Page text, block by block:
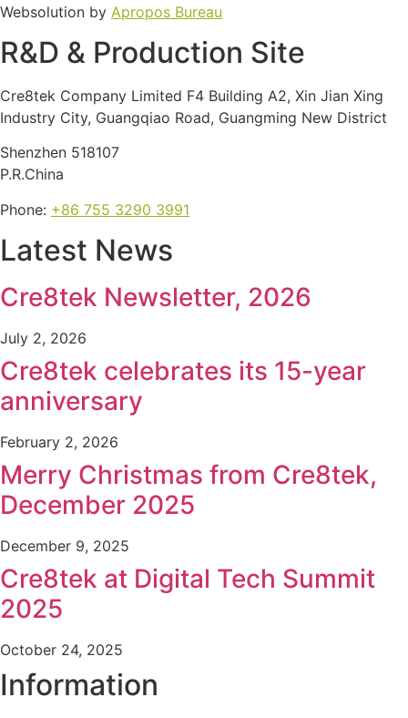
Websolution by Apropos Bureau
R&D & Production Site
Cre8tek Company Limited F4 Building A2, Xin Jian Xing
Industry City, Guangqiao Road, Guangming New District
Shenzhen 518107
P.R.China
Phone: +86 755 3290 3991
Latest News
Cre8tek Newsletter, 2026
July 2, 2026
Cre8tek celebrates its 15-year
anniversary
February 2, 2026
Merry Christmas from Cre8tek,
December 2025
December 9, 2025
Cre8tek at Digital Tech Summit
2025
October 24, 2025
Information